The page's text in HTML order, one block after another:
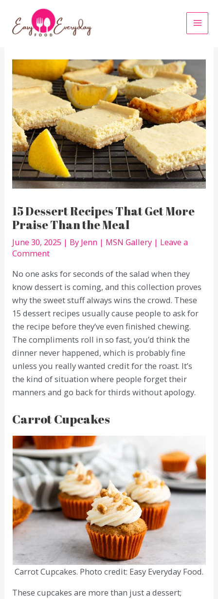
content
15 Dessert Recipes That Get More
Praise Than the Meal
June 30, 2025 | By Jenn | MSN Gallery | Leave a
Comment
No one asks for seconds of the salad when they
know dessert is coming, and this collection proves
why the sweet stuff always wins the crowd. These
15 dessert recipes usually cause people to ask for
the recipe before they’ve even finished chewing.
The compliments roll in so fast, you’d think the
dinner never happened, which is probably fine
unless you really wanted credit for the roast. It’s
the kind of situation where people forget their
manners and go back for thirds without apology.
Carrot Cupcakes
Carrot Cupcakes. Photo credit: Easy Everyday Food.
These cupcakes are more than just a dessert;